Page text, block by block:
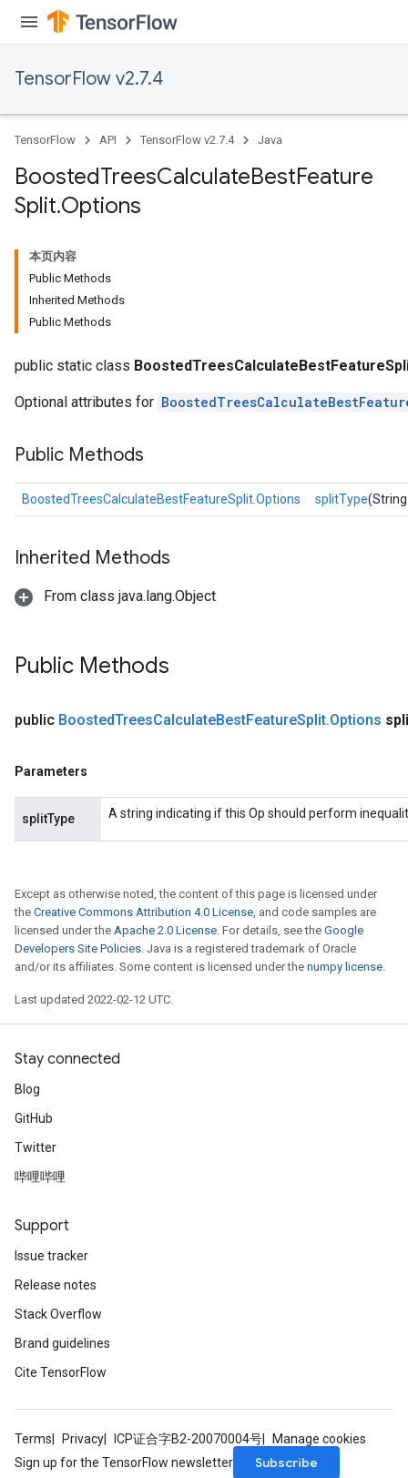
TensorFlow v2.7.4
TensorFlow API TensorFlow v2.7.4 Java
BoostedTreesCalculateBestFeature
Split.Options
本页内容
Public Methods
Inherited Methods
Public Methods
public static class
Optional attributes for
Public Methods
BoostedTreesCalculateBestFeatureSplit.Options splitType
Inherited Methods
From class java.lang.Object
Public Methods
public BoostedTreesCalculateBestFeatureSplit.Options
Parameters
splitType A string indicating if this Op should perform
Except as otherwise noted, the content of this page is licensed under
the Creative Commons Attribution 4.0 License, and code samples are
licensed under the Apache 2.0 License. For details, see the Google
Developers Site Policies. Java is a registered trademark of Oracle
and/or its affiliates. Some content is licensed under the numpy license.
Last updated 2022-02-12 UTC.
Stay connected
Blog
GitHub
Twitter
哔哩哔哩
Support
Issue tracker
Release notes
Stack Overflow
Brand guidelines
Cite TensorFlow
Terms Privacy ICP证合字B2-20070004号
Manage cookies
Sign up for the TensorFlow newsletter
Subscribe